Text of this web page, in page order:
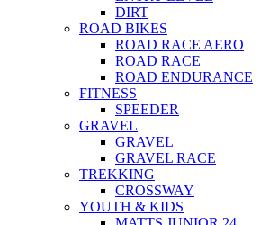
DIRT
ROAD BIKES
ROAD RACE AERO
ROAD RACE
ROAD ENDURANCE
FITNESS
SPEEDER
GRAVEL
GRAVEL
GRAVEL RACE
TREKKING
CROSSWAY
YOUTH & KIDS